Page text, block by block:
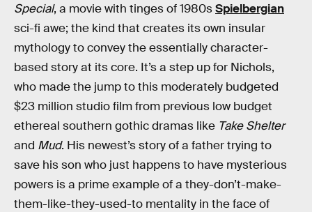
Special, a movie with tinges of 1980sSpielbergian
sci-fi awe; the kind that creates its own insular
mythology to convey the essentially character-
based story at its core. It’s a step up for Nichols,
who made the jump to this moderately budgeted
$23 million studio film from previous low budget
ethereal southern gothic dramas like Take Shelter
and Mud. His newest’s story of a father trying to
save his son who just happens to have mysterious
powers is a prime example of a they-don’t-make-
them-like-they-used-to mentality in the face of